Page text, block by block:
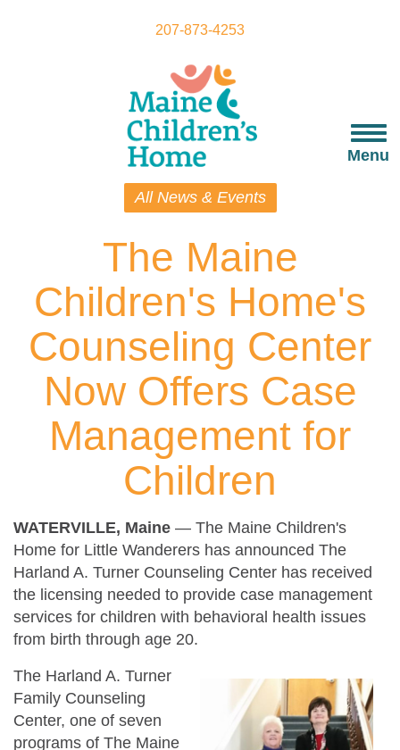
207-873-4253
Menu
All News & Events
The Maine
Children's Home's
Counseling Center
Now Offers Case
Management for
Children
WATERVILLE, Maine — The Maine Children's
Home for Little Wanderers has announced The
Harland A. Turner Counseling Center has received
the licensing needed to provide case management
services for children with behavioral health issues
from birth through age 20.
The Harland A. Turner
Family Counseling
Center, one of seven
programs of The Maine